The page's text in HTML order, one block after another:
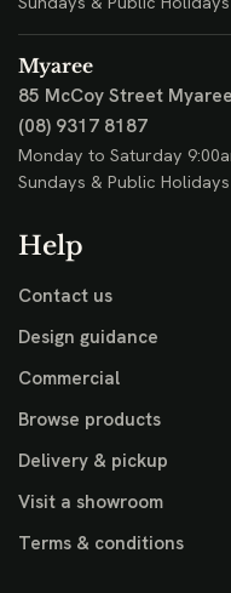
Myaree
85 McCoy Street
(08) 9317 8187
Monday to Saturday
Sundays & Public
Help
Contact us
Design guidance
Commercial
Browse products
Delivery & pickup
Visit a showroom
Terms & conditions